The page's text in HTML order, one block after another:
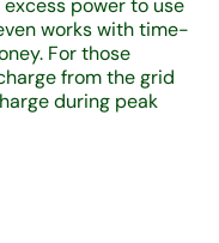
power to use
works with time-
For those
from the grid
during peak